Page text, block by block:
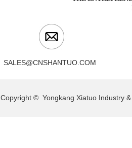
SALES@CNSHANTUO.COM
Copyright © Yongkang Xiatuo